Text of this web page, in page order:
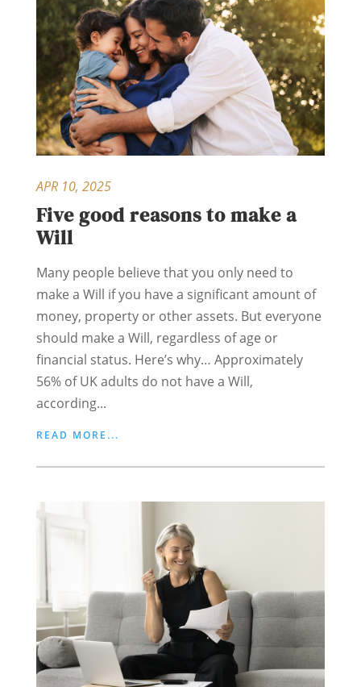
Five good reasons to make a
Will
APR 10, 2025
Many people believe that you only need to
make a Will if you have a significant amount of
money, property or other assets. But everyone
should make a Will, regardless of age or
financial status. Here’s why… Approximately
56% of UK adults do not have a Will,
according...
READ MORE...